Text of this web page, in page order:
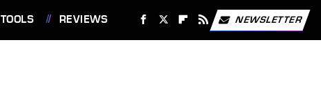
TOOLS REVIEWS NEWSLETTER